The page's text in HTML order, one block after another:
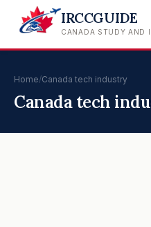
IRCCGUIDE
CANADA STUDY AND
Home/Canada tech industry
Canada tech